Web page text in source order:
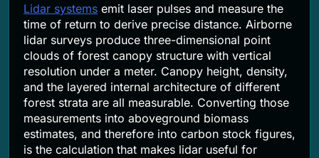
Lidar systems emit laser pulses and measure the
time of return to derive precise distance. Airborne
lidar surveys produce three-dimensional point
clouds of forest canopy structure with vertical
resolution under a meter. Canopy height, density,
and the layered internal architecture of different
forest strata are all measurable. Converting those
measurements into aboveground biomass
estimates, and therefore into carbon stock figures,
is the calculation that makes lidar useful for